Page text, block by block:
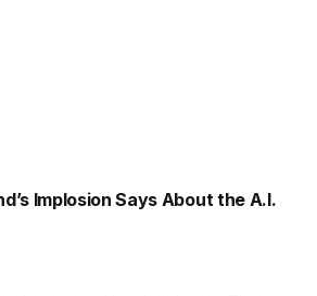
Implosion Says About the A.I.